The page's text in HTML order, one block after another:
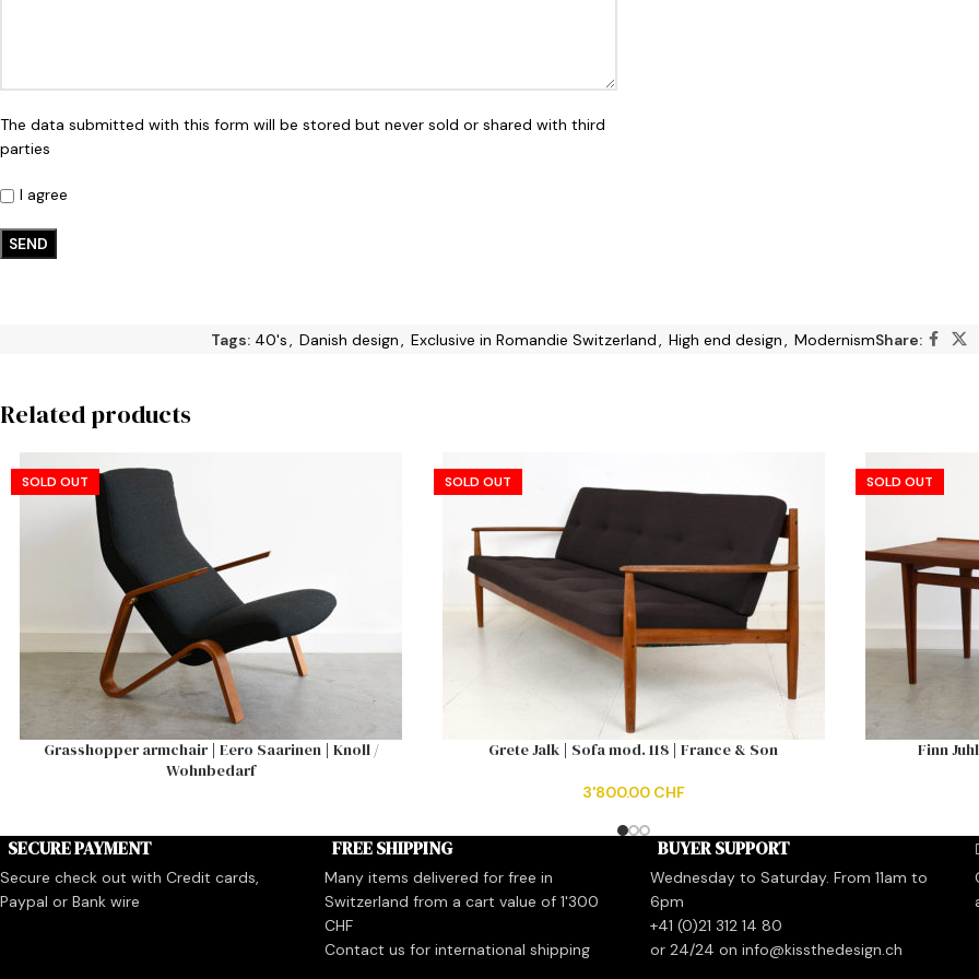
The data submitted with this form will be stored but never sold or shared with third
parties
I agree
Tags: 40's Danish design Exclusive in Romandie Switzerland High end design ModernismShare:
Related products
SOLD OUT
Grasshopper armchair | Eero Saarinen | Knoll /
Wohnbedarf
SOLD OUT
Grete Jalk | Sofa mod. 118 | France & Son
3'800.00 CHF
SOLD OUT
Finn
SECURE PAYMENT
Secure check out with Credit cards,
Paypal or Bank wire
FREE SHIPPING
Many items delivered for free in
Switzerland from a cart value of 1'300
CHF
Contact us for international shipping
BUYER SUPPORT
Wednesday to Saturday. From 11am to
6pm
+41 (0)21 312 14 80
or 24/24 on info@kissthedesign.ch